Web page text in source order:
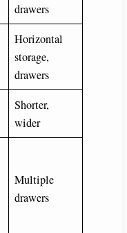
drawers
Horizontal
storage,
drawers
Shorter,
wider
Multiple
drawers